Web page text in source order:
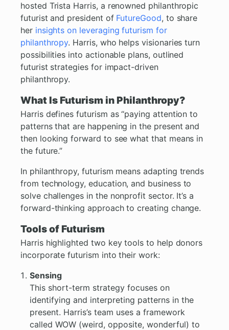
hosted Trista Harris, a renowned philanthropic
futurist and president of FutureGood, to share
her insights on leveraging futurism for
philanthropy. Harris, who helps visionaries turn
possibilities into actionable plans, outlined
futurist strategies for impact-driven
philanthropy.
What Is Futurism in Philanthropy?
Harris defines futurism as “paying attention to
patterns that are happening in the present and
then looking forward to see what that means in
the future.”
In philanthropy, futurism means adapting trends
from technology, education, and business to
solve challenges in the nonprofit sector. It’s a
forward-thinking approach to creating change.
Tools of Futurism
Harris highlighted two key tools to help donors
incorporate futurism into their work:
Sensing
This short-term strategy focuses on
identifying and interpreting patterns in the
present. Harris’s team uses a framework
called WOW (weird, opposite, wonderful) to